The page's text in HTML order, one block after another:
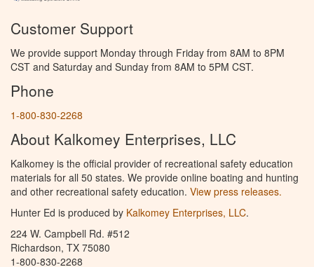
Customer Support
We provide support Monday through Friday from 8AM to 8PM
CST and Saturday and Sunday from 8AM to 5PM CST.
Phone
1-800-830-2268
About Kalkomey Enterprises, LLC
Kalkomey is the official provider of recreational safety education
materials for all 50 states. We provide online boating and hunting
and other recreational safety education. View press releases.
Hunter Ed is produced by Kalkomey Enterprises, LLC.
224 W. Campbell Rd. #512
Richardson, TX 75080
1-800-830-2268